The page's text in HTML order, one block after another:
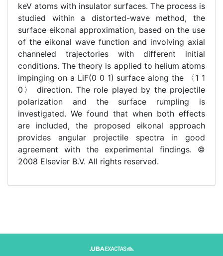
keV atoms with insulator surfaces. The process is
studied within a distorted-wave method, the
surface eikonal approximation, based on the use
of the eikonal wave function and involving axial
channeled trajectories with different initial
conditions. The theory is applied to helium atoms
impinging on a LiF(0 0 1) surface along the 〈1 1
0〉 direction. The role played by the projectile
polarization and the surface rumpling is
investigated. We found that when both effects
are included, the proposed eikonal approach
provides angular projectile spectra in good
agreement with the experimental findings. ©
2008 Elsevier B.V. All rights reserved.